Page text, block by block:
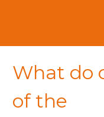
What do
of the